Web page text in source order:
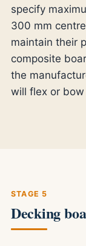
specify
300 mm
maintain their
composite
the
will flex or
STAGE 5
Decking